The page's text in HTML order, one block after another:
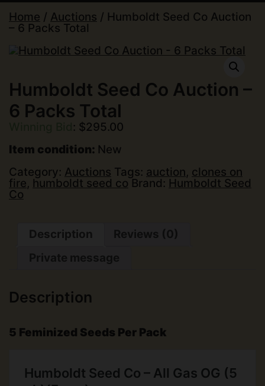
Home / Auctions / Humboldt Seed Co Auction
– 6 Packs Total
Humboldt Seed Co Auction –
6 Packs Total
: $295.00
Item condition: New
Category: Auctions Tags: auction, clones on
fire, humboldt seed co Brand: Humboldt Seed
Co
Description
Description
5 Feminized Seeds Per Pack